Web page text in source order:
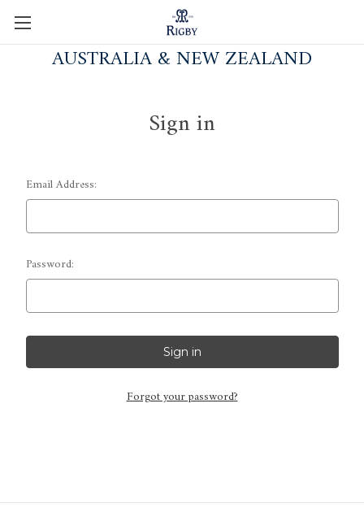
AUSTRALIA & NEW ZEALAND
Sign in
Email Address:
Password:
Forgot your password?